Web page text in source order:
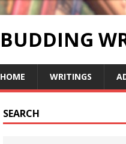
BUDDING
HOME WRITINGS
SEARCH